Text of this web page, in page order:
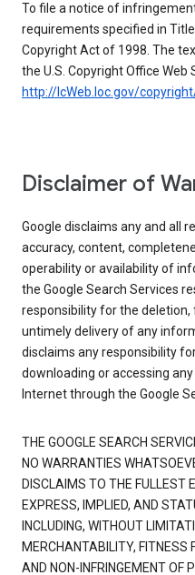
To file a notice of
requirements specified in
Copyright Act of 1998. The
the U.S. Copyright Office Web
http://lcWeb.loc.gov/
Disclaimer of
Google disclaims any and all
accuracy, content,
operability or availability of
the Google Search Services
responsibility for the
untimely delivery of any
disclaims any responsibility
downloading or accessing
Internet through the Google
THE GOOGLE SEARCH
NO WARRANTIES
DISCLAIMS TO THE FULLEST
EXPRESS, IMPLIED, AND
INCLUDING, WITHOUT
MERCHANTABILITY, FITNESS
AND NON-INFRINGEMENT OF